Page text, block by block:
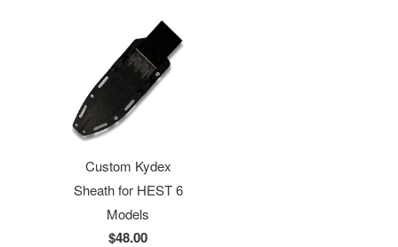
Custom Kydex
Sheath for HEST 6
Models
$48.00